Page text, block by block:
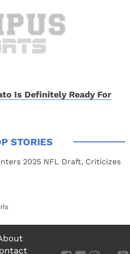
Is Definitely Ready For
2025 NFL Draft, Criticizes